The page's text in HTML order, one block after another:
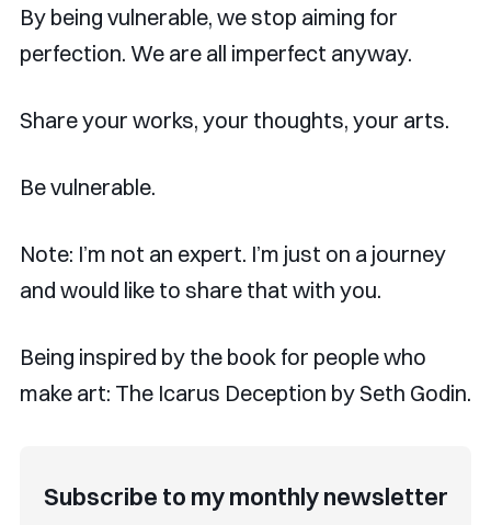
By being vulnerable, we stop aiming for
perfection. We are all imperfect anyway.
Share your works, your thoughts, your arts.
Be vulnerable.
Note: I’m not an expert. I’m just on a journey
and would like to share that with you.
Being inspired by the book for people who
make art: The Icarus Deception by Seth Godin.
Subscribe to my monthly newsletter